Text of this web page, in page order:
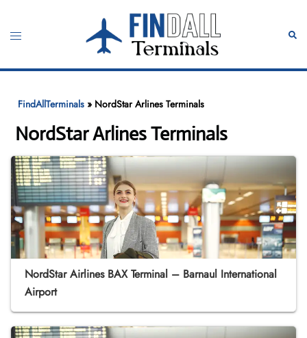
content
Toggle
FindAllTerminals » NordStar Arlines Terminals
NordStar Arlines Terminals
NordStar Airlines BAX Terminal – Barnaul International
Airport